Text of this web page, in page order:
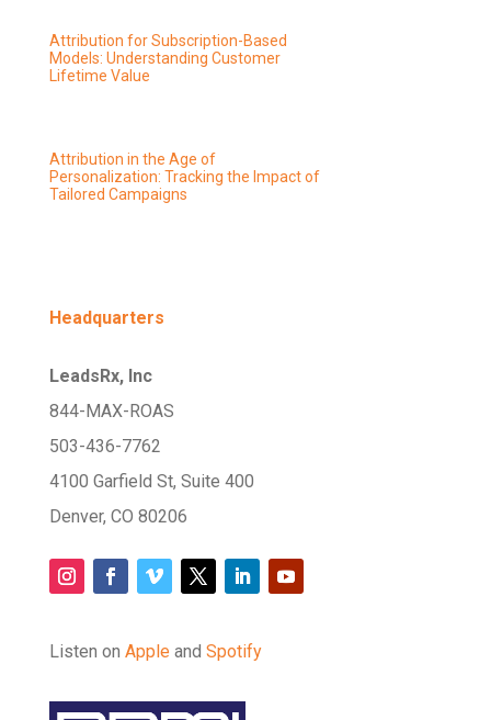
Attribution for Subscription-Based
Models: Understanding Customer
Lifetime Value
Attribution in the Age of
Personalization: Tracking the Impact of
Tailored Campaigns
Headquarters
LeadsRx, Inc
844-MAX-ROAS
503-436-7762
4100 Garfield St, Suite 400
Denver, CO 80206
Listen on Apple and Spotify